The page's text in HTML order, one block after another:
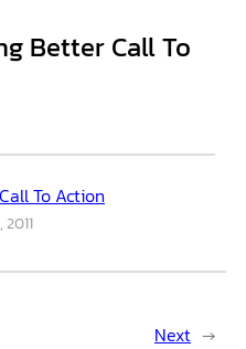
Better Call To
To Action
Next →